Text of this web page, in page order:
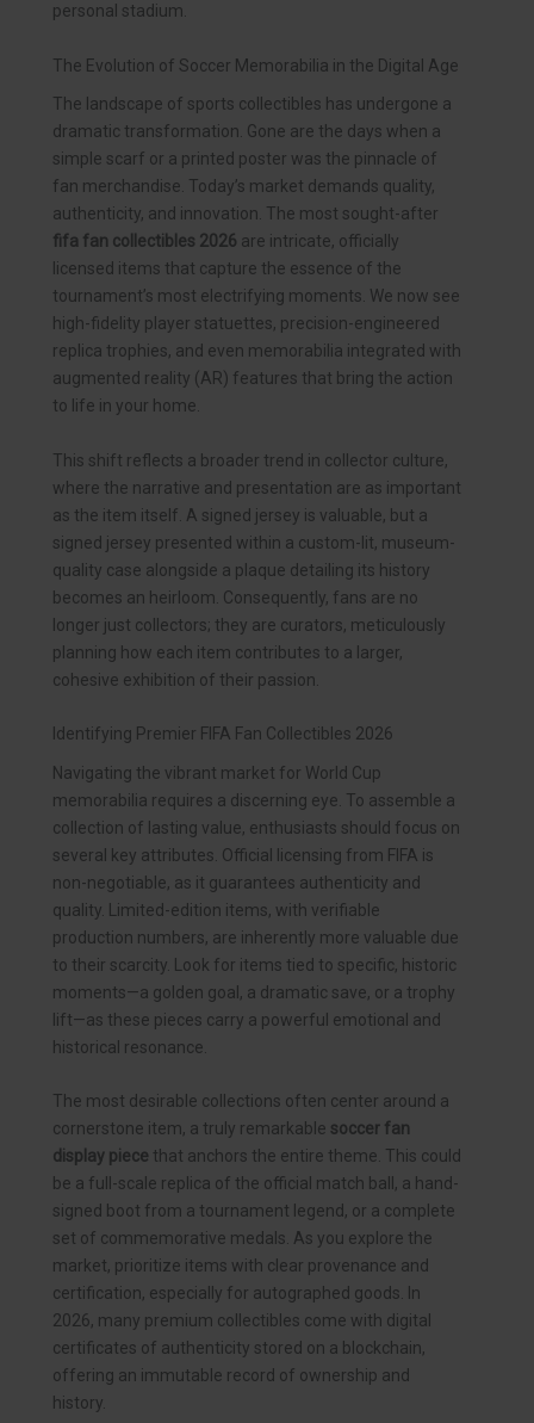
personal stadium.
The Evolution of Soccer Memorabilia in the Digital Age
The landscape of sports collectibles has undergone a
dramatic transformation. Gone are the days when a
simple scarf or a printed poster was the pinnacle of
fan merchandise. Today’s market demands quality,
authenticity, and innovation. The most sought-after
fifa fan collectibles 2026 are intricate, officially
licensed items that capture the essence of the
tournament’s most electrifying moments. We now see
high-fidelity player statuettes, precision-engineered
replica trophies, and even memorabilia integrated with
augmented reality (AR) features that bring the action
to life in your home.
This shift reflects a broader trend in collector culture,
where the narrative and presentation are as important
as the item itself. A signed jersey is valuable, but a
signed jersey presented within a custom-lit, museum-
quality case alongside a plaque detailing its history
becomes an heirloom. Consequently, fans are no
longer just collectors; they are curators, meticulously
planning how each item contributes to a larger,
cohesive exhibition of their passion.
Identifying Premier FIFA Fan Collectibles 2026
Navigating the vibrant market for World Cup
memorabilia requires a discerning eye. To assemble a
collection of lasting value, enthusiasts should focus on
several key attributes. Official licensing from FIFA is
non-negotiable, as it guarantees authenticity and
quality. Limited-edition items, with verifiable
production numbers, are inherently more valuable due
to their scarcity. Look for items tied to specific, historic
moments—a golden goal, a dramatic save, or a trophy
lift—as these pieces carry a powerful emotional and
historical resonance.
The most desirable collections often center around a
cornerstone item, a truly remarkable soccer fan
display piece that anchors the entire theme. This could
be a full-scale replica of the official match ball, a hand-
signed boot from a tournament legend, or a complete
set of commemorative medals. As you explore the
market, prioritize items with clear provenance and
certification, especially for autographed goods. In
2026, many premium collectibles come with digital
certificates of authenticity stored on a blockchain,
offering an immutable record of ownership and
history.